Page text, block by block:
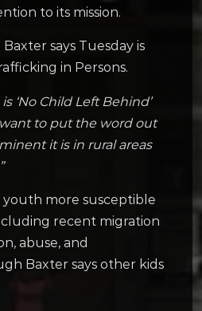
to its mission.
says Tuesday is
in Persons.
‘No Child Left Behind’
to put the word out
it is in rural areas
youth more susceptible
recent migration
abuse, and
Baxter says other kids